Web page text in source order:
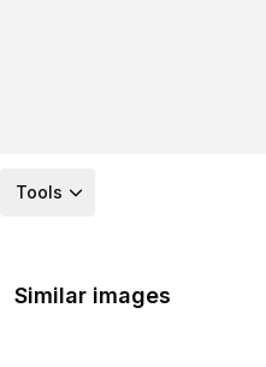
Tools
Similar images